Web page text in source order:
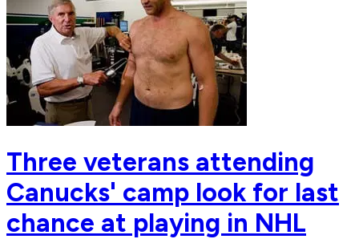
Three veterans attending
Canucks' camp look for last
chance at playing in NHL